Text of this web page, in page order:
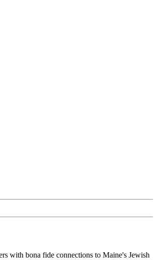
with bona fide connections to Maine's Jewish